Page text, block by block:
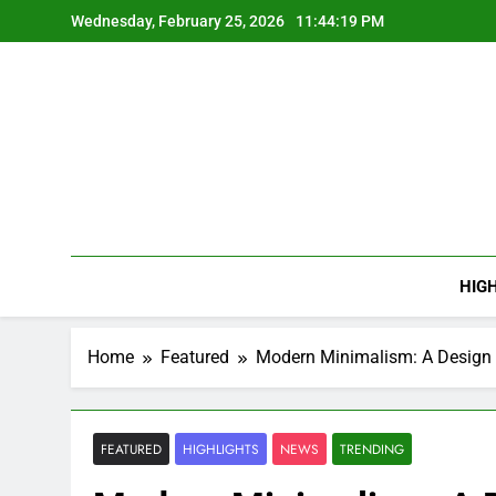
to
Wednesday, February 25, 2026 11:44:20 PM
Home Featured Modern Minimalism: A
FEATURED HIGHLIGHTS NEWS TRENDING